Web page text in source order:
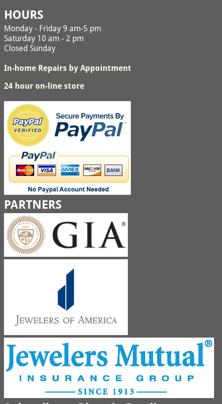
HOURS
Monday - Friday 9 am-5 pm
Saturday 10 am - 2 pm
Closed Sunday
In-home Repairs by Appointment
24 hour on-line store
PARTNERS